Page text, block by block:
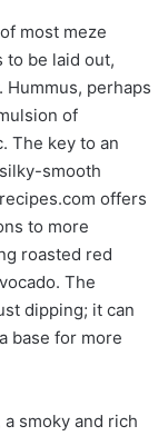
most meze
to be laid out,
perhaps
of
The key to an
smooth
offers
to more
roasted red
The
dipping; it can
base for more
smoky and rich